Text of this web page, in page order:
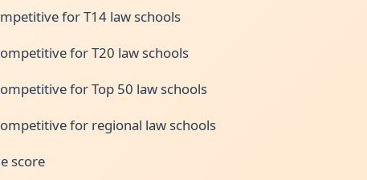
for T14 law schools
for T20 law schools
for Top 50 law schools
for regional law schools
score